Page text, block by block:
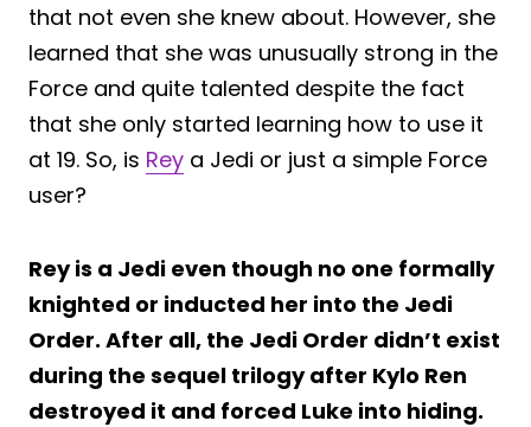
that not even she knew about. However, she
learned that she was unusually strong in the
Force and quite talented despite the fact
that she only started learning how to use it
at 19. So, is Rey a Jedi or just a simple Force
user?
Rey is a Jedi even though no one formally
knighted or inducted her into the Jedi
Order. After all, the Jedi Order didn’t exist
during the sequel trilogy after Kylo Ren
destroyed it and forced Luke into hiding.